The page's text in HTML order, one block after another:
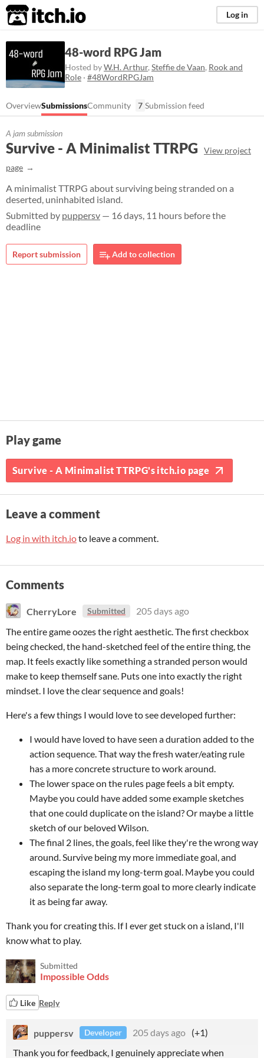
itch.io Log in
48-word RPG Jam
Hosted byW.H. Arthur, Steffie de Vaan, Rook and
Role · #48WordRPGJam
OverviewSubmissionsCommunity 7 Submission feed
A jam submission
Survive - A Minimalist TTRPG
View project
page
A minimalist TTRPG about surviving being stranded on a
deserted, uninhabited island.
Submitted by puppersv — 16 days, 11 hours before the
deadline
Report submission Add to collection
Play game
Survive - A Minimalist TTRPG's itch.io page
Leave a comment
Log in with itch.ioto leave a comment.
Comments
CherryLore Submitted
205 days ago
The entire game oozes the right aesthetic. The first checkbox
being checked, the hand-sketched feel of the entire thing, the
map. It feels exactly like something a stranded person would
make to keep themself sane. Puts one into exactly the right
mindset. I love the clear sequence and goals!
Here's a few things I would love to see developed further:
I would have loved to have seen a duration added to the
action sequence. That way the fresh water/eating rule
has a more concrete structure to work around.
The lower space on the rules page feels a bit empty.
Maybe you could have added some example sketches
that one could duplicate on the island? Or maybe a little
sketch of our beloved Wilson.
The final 2 lines, the goals, feel like they're the wrong way
around. Survive being my more immediate goal, and
escaping the island my long-term goal. Maybe you could
also separate the long-term goal to more clearly indicate
it as being far away.
Thank you for creating this. If I ever get stuck on a island, I'll
know what to play.
Submitted
Impossible Odds
Like Reply
puppersv Developer 205 days ago (+1)
Thank you for feedback, I genuinely appreciate when